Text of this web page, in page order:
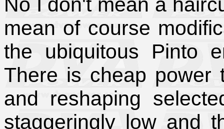
mean of course
the ubiquitous Pinto
There is cheap power
and reshaping
staggeringly low and